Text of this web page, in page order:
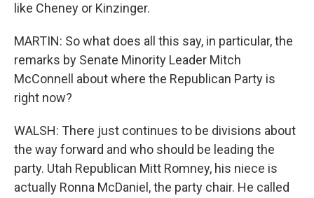
like Cheney or Kinzinger.
MARTIN: So what does all this say, in particular, the
remarks by Senate Minority Leader Mitch
McConnell about where the Republican Party is
right now?
WALSH: There just continues to be divisions about
the way forward and who should be leading the
party. Utah Republican Mitt Romney, his niece is
actually Ronna McDaniel, the party chair. He called